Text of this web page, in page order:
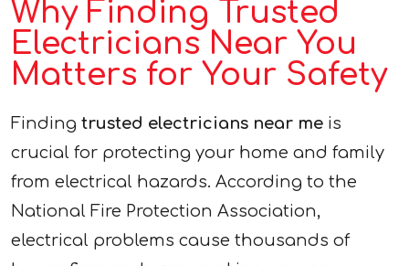
Why Finding Trusted
Electricians Near You
Matters for Your Safety
Finding trusted electricians near me is
crucial for protecting your home and family
from electrical hazards. According to the
National Fire Protection Association,
electrical problems cause thousands of